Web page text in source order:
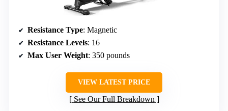
Resistance Type: Magnetic
Resistance Levels: 16
Max User Weight: 350 pounds
VIEW LATEST PRICE
See Our Full Breakdown